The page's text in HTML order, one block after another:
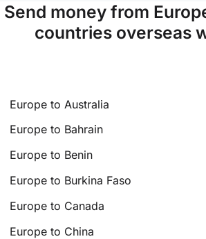
Send money from
countries overseas
Europe to Australia
Europe to Bahrain
Europe to Benin
Europe to Burkina Faso
Europe to Canada
Europe to China